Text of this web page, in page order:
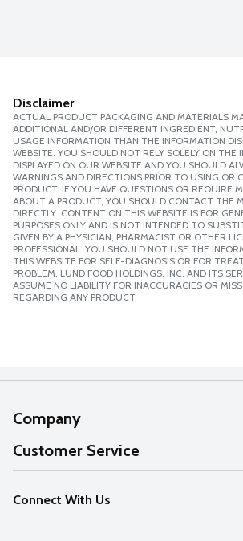
Disclaimer
ACTUAL PRODUCT PACKAGING AND MATERIALS
ADDITIONAL AND/OR DIFFERENT INGREDIENT,
USAGE INFORMATION THAN THE INFORMATION
WEBSITE. YOU SHOULD NOT RELY SOLELY ON THE
DISPLAYED ON OUR WEBSITE AND YOU SHOULD
WARNINGS AND DIRECTIONS PRIOR TO USING OR
PRODUCT. IF YOU HAVE QUESTIONS OR REQUIRE
ABOUT A PRODUCT, YOU SHOULD CONTACT THE
DIRECTLY. CONTENT ON THIS WEBSITE IS FOR
PURPOSES ONLY AND IS NOT INTENDED TO
GIVEN BY A PHYSICIAN, PHARMACIST OR OTHER
PROFESSIONAL. YOU SHOULD NOT USE THE
THIS WEBSITE FOR SELF-DIAGNOSIS OR FOR
PROBLEM. LUND FOOD HOLDINGS, INC. AND ITS
ASSUME NO LIABILITY FOR INACCURACIES OR
REGARDING ANY PRODUCT.
Company
About Us
Our Values
Careers
Customer Service
Help
FAQs
Connect With Us